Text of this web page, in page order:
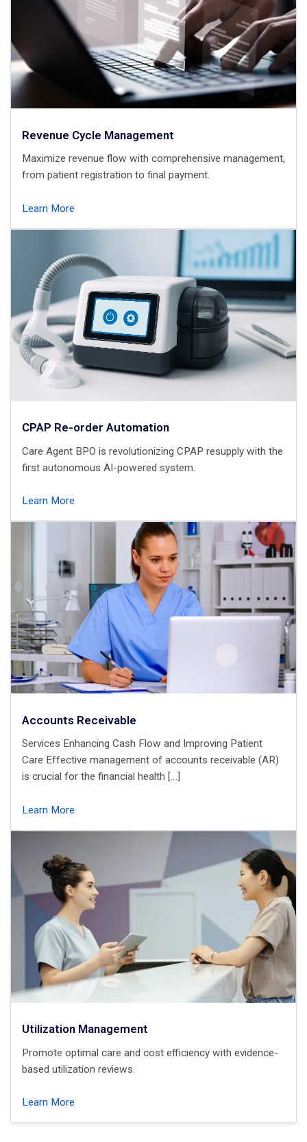
Revenue Cycle Management
Maximize revenue flow with comprehensive management,
from patient registration to final payment.
Learn More
CPAP Re-order Automation
Care Agent BPO is revolutionizing CPAP resupply with the
first autonomous AI-powered system.
Learn More
Accounts Receivable
Services Enhancing Cash Flow and Improving Patient
Care Effective management of accounts receivable (AR)
is crucial for the financial health […]
Learn More
Utilization Management
Promote optimal care and cost efficiency with evidence-
based utilization reviews.
Learn More